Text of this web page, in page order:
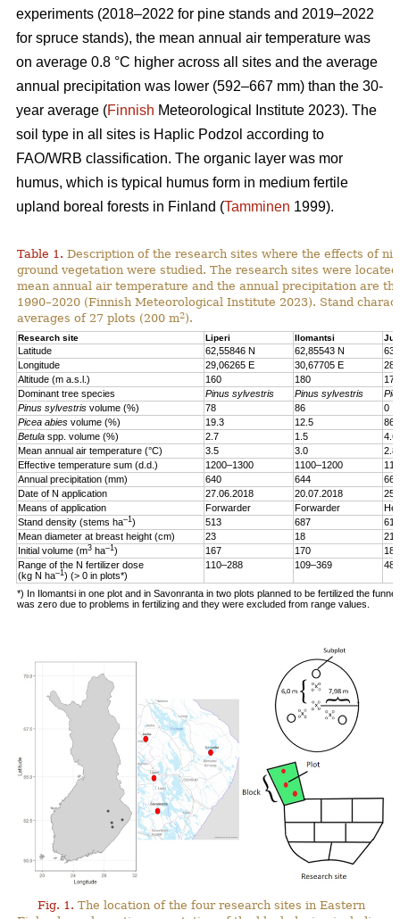
experiments (2018–2022 for pine stands and 2019–2022
for spruce stands), the mean annual air temperature was
on average 0.8 °C higher across all sites and the average
annual precipitation was lower (592–667 mm) than the 30-
year average (Finnish Meteorological Institute 2023). The
soil type in all sites is Haplic Podzol according to
FAO/WRB classification. The organic layer was mor
humus, which is typical humus form in medium fertile
upland boreal forests in Finland (Tamminen 1999).
Table 1. Description of the research sites where the effects of
ground vegetation were studied. The research sites were
mean annual air temperature and the annual precipitation are
1990–2020 (Finnish Meteorological Institute 2023). Stand
averages of 27 plots (200 m2).
Research site Liperi Ilomantsi
Latitude 62,55846 N 62,85543 N
Longitude
29,06265 E 30,67705 E
Altitude (m a.s.l.)
160 180
Dominant tree species
Pinus sylvestris Pinus sylvestris
Pinus sylvestris volume (%) 78 86
0
Picea abies volume (%) 19.3 12.5
Betula spp. volume (%) 2.7 1.5
4.6
Mean annual air temperature (°C)
3.5 3.0
2.8
Effective temperature sum (d.d.)
1200–1300 1100–1200
Annual precipitation (mm)
640 644
661
Date of N application
27.06.2018 20.07.2018
Means of application
Forwarder Forwarder
Stand density (stems ha–1) 513 687
619
Mean diameter at breast height (cm)
23 18
21
Initial volume (m3 ha–1) 167 170
187
Range of the N fertilizer dose
(kg N ha–1) (> 0 in plots*)
110–288 109–369
*) In Ilomantsi in one plot and in Savonranta in two plots planned to be fertilized the
was zero due to problems in fertilizing and they were excluded from range values.
Fig. 1. The location of the four research sites in Eastern